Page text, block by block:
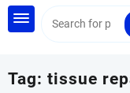
Tag: tissue